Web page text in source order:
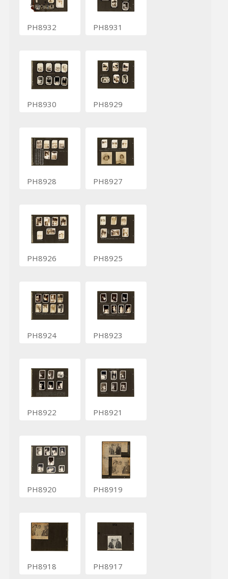
PH8932 PH8931
PH8930 PH8929
PH8928 PH8927
PH8926 PH8925
PH8924 PH8923
PH8922 PH8921
PH8920 PH8919
PH8918 PH8917